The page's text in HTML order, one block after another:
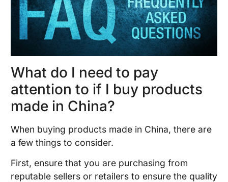
What do I need to pay
attention to if I buy products
made in China?
When buying products made in China, there are
a few things to consider.
First, ensure that you are purchasing from
reputable sellers or retailers to ensure the quality